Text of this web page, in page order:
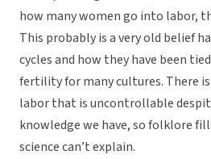
how many women go into labor,
This probably is a very old belief
cycles and how they have been
fertility for many cultures. There
labor that is uncontrollable
knowledge we have, so folklore
science can’t explain.